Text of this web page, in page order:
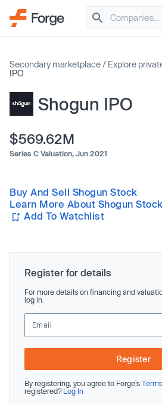
Secondary marketplace / Explore
IPO
Shogun IPO
$569.62M
Series C Valuation, Jun 2021
Buy And Sell Shogun Stock
Learn More About Shogun Stock
Add To Watchlist
Register for details
For more details on financing and
log in.
Register
By registering, you agree to Forge’s
registered? Log In